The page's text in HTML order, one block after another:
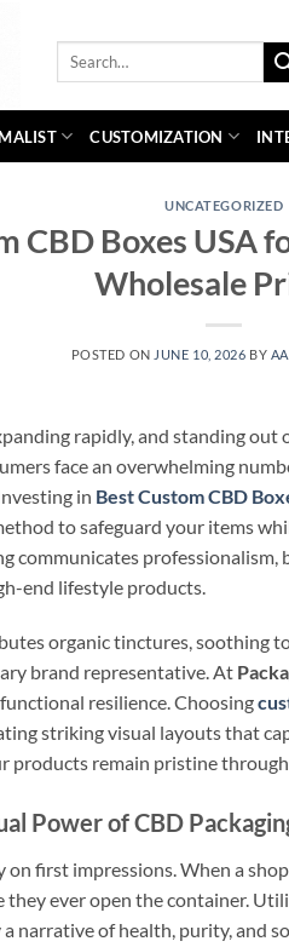
Search
CUSTOMIZATION
UNCATEGORIZED
CBD Boxes USA
Wholesale
POSTED ON JUNE 10, 2026 BY
rapidly, and standing
face an overwhelming
in Best Custom CBD
to safeguard your items
communicates
end lifestyle products.
organic tinctures, soothing
brand representative. At
resilience. Choosing
striking visual layouts that
products remain pristine
Power of CBD
on first impressions. When a
they ever open the container.
narrative of health, purity, and